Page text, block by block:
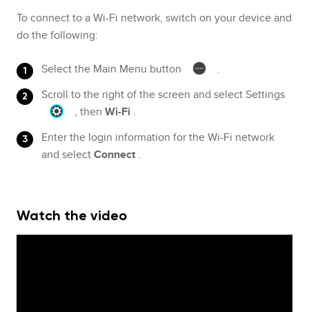
To connect to a Wi-Fi network, switch on your device and
do the following:
Select the Main Menu button
.
Scroll to the right of the screen and select Settings
, thenWi-Fi .
Enter the login information for the Wi-Fi network
and selectConnect .
Watch the video